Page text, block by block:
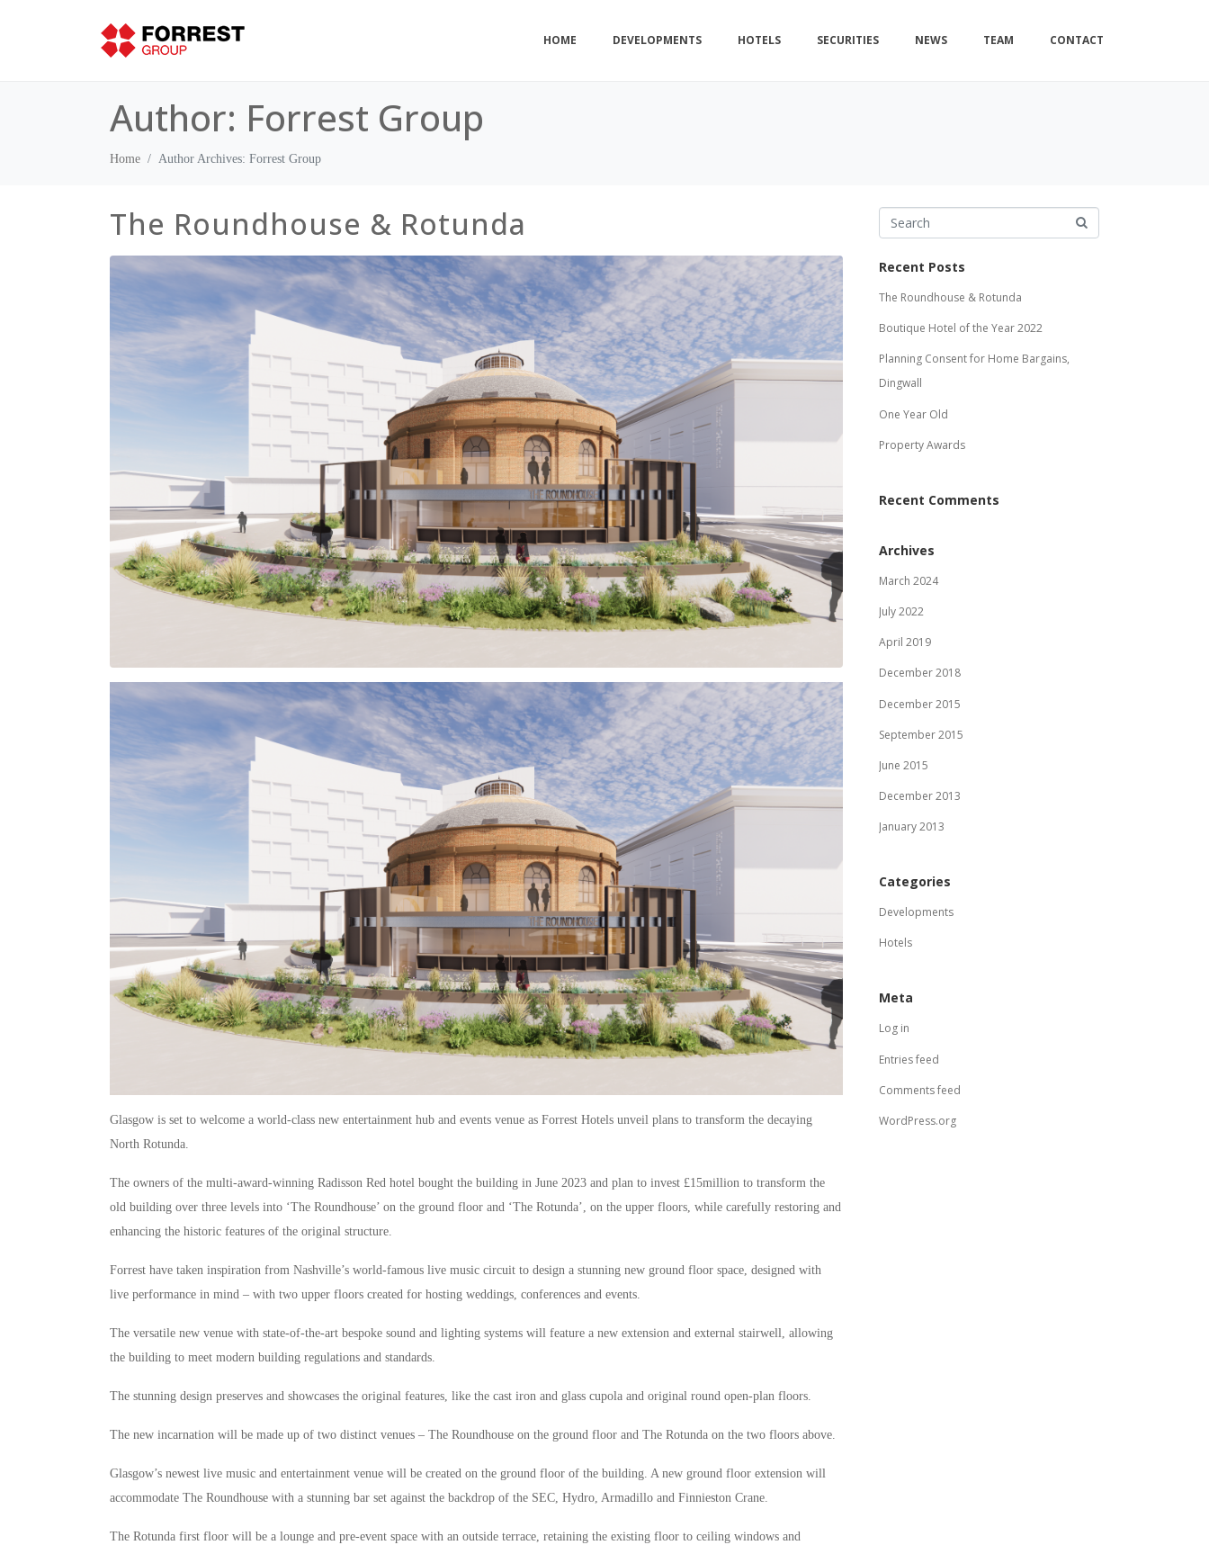
HOME DEVELOPMENTS HOTELS SECURITIES NEWS TEAM CONTACT
Author: Forrest Group
Home Author Archives: Forrest Group
The Roundhouse & Rotunda
Glasgow is set to welcome a world-class new entertainment hub and events venue as Forrest Hotels unveil plans to transform the decaying
North Rotunda.
The owners of the multi-award-winning Radisson Red hotel bought the building in June 2023 and plan to invest £15million to transform the
old building over three levels into ‘The Roundhouse’ on the ground floor and ‘The Rotunda’, on the upper floors, while carefully restoring and
enhancing the historic features of the original structure.
Forrest have taken inspiration from Nashville’s world-famous live music circuit to design a stunning new ground floor space, designed with
live performance in mind – with two upper floors created for hosting weddings, conferences and events.
The versatile new venue with state-of-the-art bespoke sound and lighting systems will feature a new extension and external stairwell, allowing
the building to meet modern building regulations and standards.
The stunning design preserves and showcases the original features, like the cast iron and glass cupola and original round open-plan floors.
The new incarnation will be made up of two distinct venues – The Roundhouse on the ground floor and The Rotunda on the two floors above.
Glasgow’s newest live music and entertainment venue will be created on the ground floor of the building. A new ground floor extension will
accommodate The Roundhouse with a stunning bar set against the backdrop of the SEC, Hydro, Armadillo and Finnieston Crane.
The Rotunda first floor will be a lounge and pre-event space with an outside terrace, retaining the existing floor to ceiling windows and
Recent Posts
The Roundhouse & Rotunda
Boutique Hotel of the Year 2022
Planning Consent for Home Bargains,
Dingwall
One Year Old
Property Awards
Recent Comments
Archives
March 2024
July 2022
April 2019
December 2018
December 2015
September 2015
June 2015
December 2013
January 2013
Categories
Developments
Hotels
Meta
Log in
Entries feed
Comments feed
WordPress.org